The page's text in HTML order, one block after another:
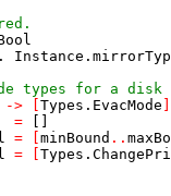
.
types for a disk
-> Types.EvacMode
=
= minBound ..
=